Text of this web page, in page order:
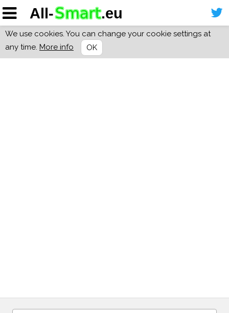
We use cookies. You can change your cookie settings at
any time. More info OK